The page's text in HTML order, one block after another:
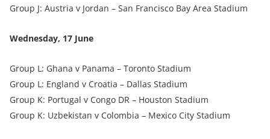
Group J: Austria v Jordan – San Francisco Bay Area Stadium
Wednesday, 17 June
Group L: Ghana v Panama – Toronto Stadium
Group L: England v Croatia – Dallas Stadium
Group K: Portugal v Congo DR – Houston Stadium
Group K: Uzbekistan v Colombia – Mexico City Stadium